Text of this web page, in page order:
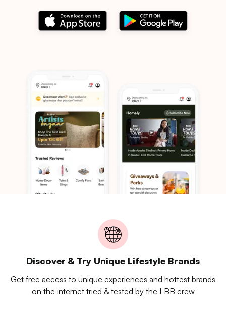
Discover & Try Unique Lifestyle Brands
Get free access to unique experiences and hottest brands
on the internet tried & tested by the LBB crew